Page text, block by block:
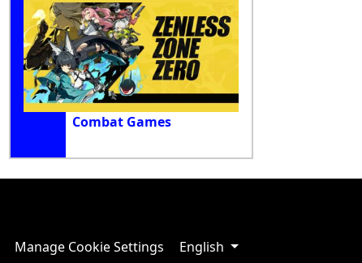
Combat Games
Manage Cookie Settings English